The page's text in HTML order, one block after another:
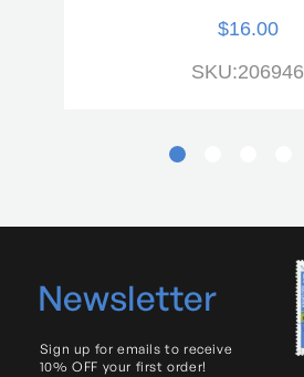
$16.00
SKU:206946
Sign up for emails to receive
10% OFF your first order!
Newsletter